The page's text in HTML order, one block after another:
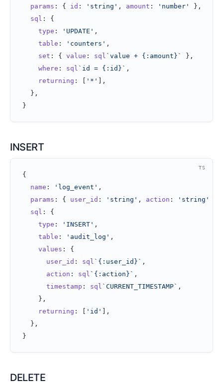
  params
: { id : 'string' , amount : 'number'
},
  sql
: {
    type
: 'UPDATE' ,
    table
: 'counters' ,
    set
: { value : sql `value + {:amount}`
},
    where
: sql `id = {:id}` ,
    returning
: [ '*'
],
  },
}
INSERT
TS
{
  name
: 'log_event' ,
  params
: { user_id : 'string' , action : 'string'
  sql
: {
    type
: 'INSERT' ,
    table
: 'audit_log' ,
    values
: {
      user_id
: sql `{:user_id}` ,
      action
: sql `{:action}` ,
      timestamp
: sql `CURRENT_TIMESTAMP` ,
    },
    returning
: [ 'id'
],
  },
}
DELETE